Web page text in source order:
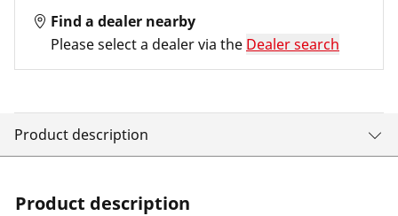
Find a dealer nearby
Please select a dealer via the Dealer search
Product description
Product description